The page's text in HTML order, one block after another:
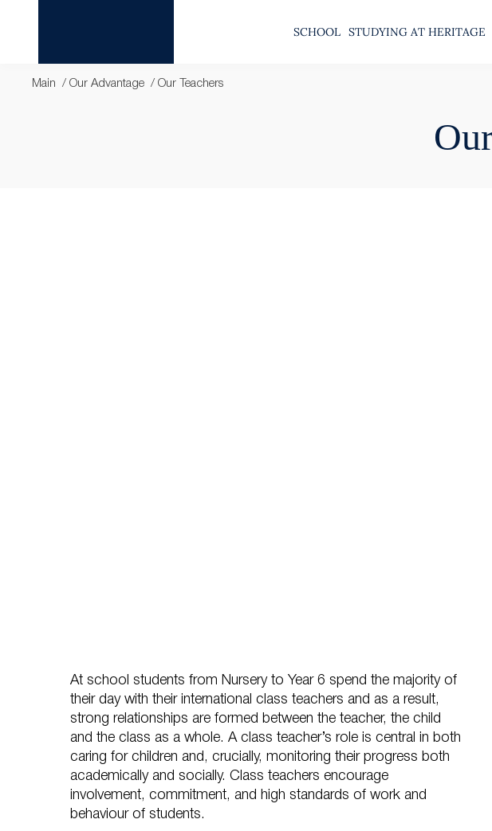
SCHOOL STUDYING AT HERITAGE
Main Our Advantage Our Teachers
At school students from Nursery to Year 6 spend the majority of
their day with their international class teachers and as a result,
strong relationships are formed between the teacher, the child
and the class as a whole. A class teacher’s role is central in both
caring for children and, crucially, monitoring their progress both
academically and socially. Class teachers encourage
involvement, commitment, and high standards of work and
behaviour of students.